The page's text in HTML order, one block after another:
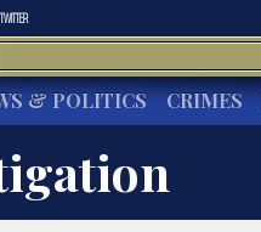
TWITTER
& POLITICS CRIMES